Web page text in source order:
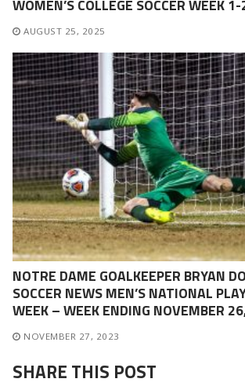
WOMEN’S COLLEGE SOCCER WEEK
AUGUST 25, 2025
NOTRE DAME GOALKEEPER BRYAN
SOCCER NEWS MEN’S NATIONAL
WEEK – WEEK ENDING NOVEMBER
NOVEMBER 27, 2023
SHARE THIS POST